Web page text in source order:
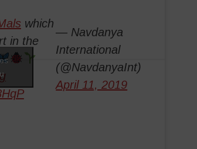
which
in the
— Navdanya
International
(@NavdanyaInt)
April 11, 2019